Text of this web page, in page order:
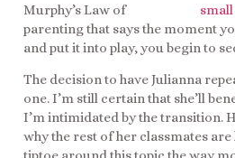
Murphy’s Law of
parenting that says the moment
and put it into play, you begin to
The decision to have Julianna
one. I’m still certain that she’ll
I’m intimidated by the transition.
why the rest of her classmates